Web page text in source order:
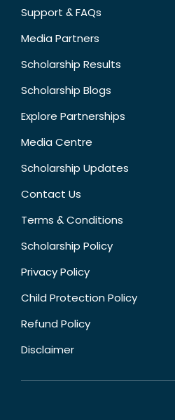
Support & FAQs
Media Partners
Scholarship Results
Scholarship Blogs
Explore Partnerships
Media Centre
Scholarship Updates
Contact Us
Terms & Conditions
Scholarship Policy
Privacy Policy
Child Protection Policy
Refund Policy
Disclaimer